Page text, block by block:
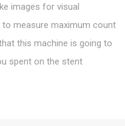
images for visual
measure maximum count
this machine is going to
spent on the stent